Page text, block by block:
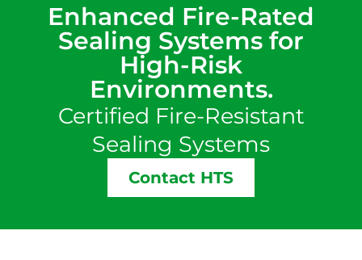
Enhanced Fire-Rated
Sealing Systems for
High-Risk
Environments.
Certified Fire-Resistant
Sealing Systems
Contact HTS